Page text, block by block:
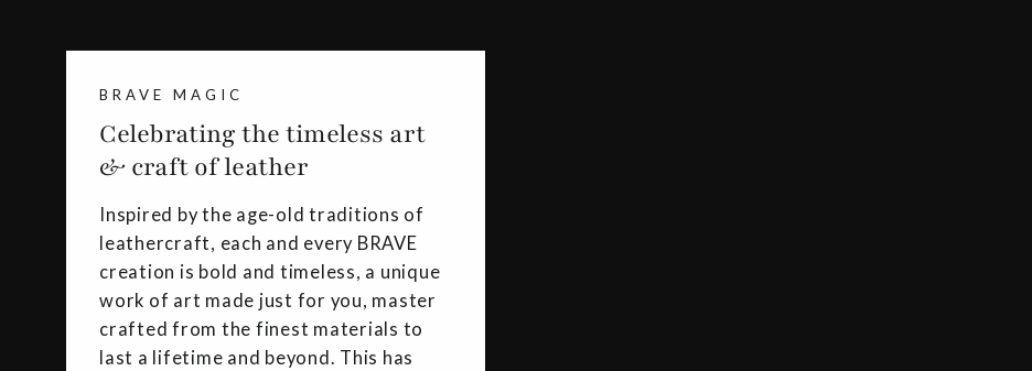
BRAVE MAGIC
Celebrating the timeless art
& craft of leather
Inspired by the age-old traditions of
leathercraft, each and every BRAVE
creation is bold and timeless, a unique
work of art made just for you, master
crafted from the finest materials to
last a lifetime and beyond. This has